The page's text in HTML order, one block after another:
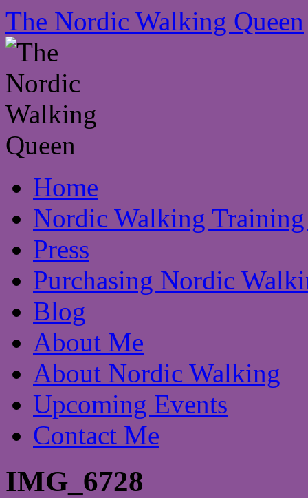
The Nordic Walking Queen
to
contentHome
Nordic Walking
Press
Purchasing Nordic
Blog
About Me
About Nordic Walking
Upcoming Events
Contact Me
IMG_6728